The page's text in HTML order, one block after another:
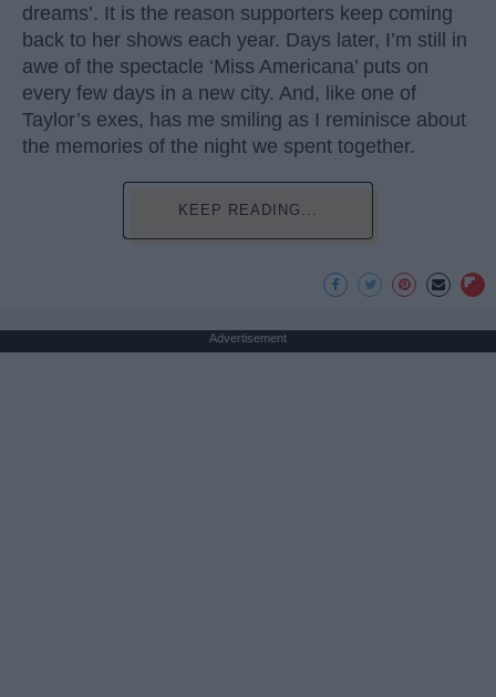
dreams’. It is the reason supporters keep coming
back to her shows each year. Days later, I’m still in
awe of the spectacle ‘Miss Americana’ puts on
every few days in a new city. And, like one of
Taylor’s exes, has me smiling as I reminisce about
the memories of the night we spent together.
KEEP READING...
Advertisement